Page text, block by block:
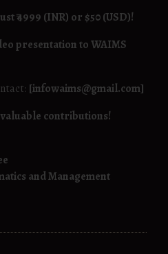
₹4999 (INR) or $50 (USD)!
presentation to WAIMS
[infowaims@gmail.com]
contributions!
and Management